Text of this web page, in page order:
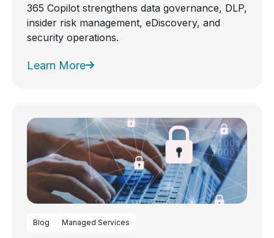
365 Copilot strengthens data governance, DLP,
insider risk management, eDiscovery, and
security operations.
Learn More
Blog Managed Services